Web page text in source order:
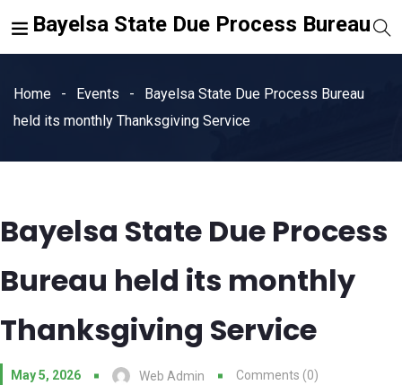
Bayelsa State Due Process Bureau
Home Events
Bayelsa State Due Process Bureau
held its monthly Thanksgiving Service
Bayelsa State Due Process
Bureau held its monthly
Thanksgiving Service
May 5, 2026 Web Admin Comments (0)